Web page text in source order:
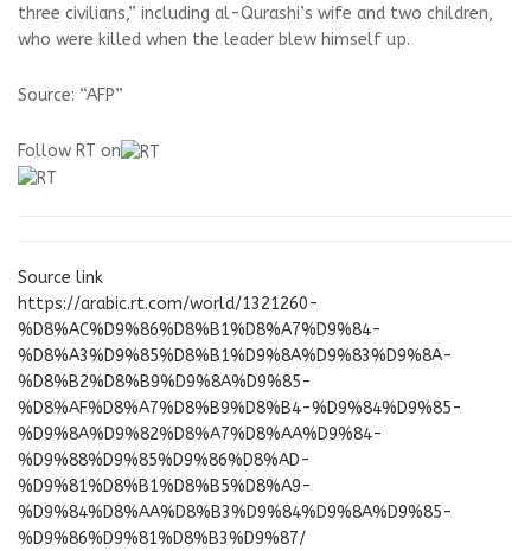
three civilians,” including al-Qurashi’s wife and two children,
who were killed when the leader blew himself up.
Source: “AFP”
Follow RT on
Source link
https://arabic.rt.com/world/1321260-
%D8%AC%D9%86%D8%B1%D8%A7%D9%84-
%D8%A3%D9%85%D8%B1%D9%8A%D9%83%D9%8A-
%D8%B2%D8%B9%D9%8A%D9%85-
%D8%AF%D8%A7%D8%B9%D8%B4-%D9%84%D9%85-
%D9%8A%D9%82%D8%A7%D8%AA%D9%84-
%D9%88%D9%85%D9%86%D8%AD-
%D9%81%D8%B1%D8%B5%D8%A9-
%D9%84%D8%AA%D8%B3%D9%84%D9%8A%D9%85-
%D9%86%D9%81%D8%B3%D9%87/